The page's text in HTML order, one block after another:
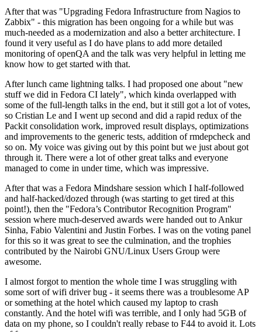
After that was "Upgrading Fedora Infrastructure from Nagios to
Zabbix" - this migration has been ongoing for a while but was
much-needed as a modernization and also a better architecture. I
found it very useful as I do have plans to add more detailed
monitoring of openQA and the talk was very helpful in letting me
know how to get started with that.
After lunch came lightning talks. I had proposed one about "new
stuff we did in Fedora CI lately", which kinda overlapped with
some of the full-length talks in the end, but it still got a lot of votes,
so Cristian Le and I went up second and did a rapid redux of the
Packit consolidation work, improved result displays, optimizations
and improvements to the generic tests, addition of rmdepcheck and
so on. My voice was giving out by this point but we just about got
through it. There were a lot of other great talks and everyone
managed to come in under time, which was impressive.
After that was a Fedora Mindshare session which I half-followed
and half-hacked/dozed through (was starting to get tired at this
point!), then the "Fedora’s Contributor Recognition Program"
session where much-deserved awards were handed out to Ankur
Sinha, Fabio Valentini and Justin Forbes. I was on the voting panel
for this so it was great to see the culmination, and the trophies
contributed by the Nairobi GNU/Linux Users Group were
awesome.
I almost forgot to mention the whole time I was struggling with
some sort of wifi driver bug - it seems there was a troublesome AP
or something at the hotel which caused my laptop to crash
constantly. And the hotel wifi was terrible, and I only had 5GB of
data on my phone, so I couldn't really rebase to F44 to avoid it. Lots